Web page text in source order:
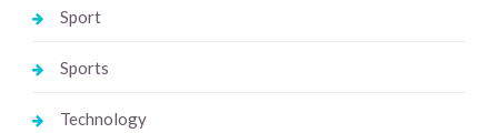
Sport
Sports
Technology